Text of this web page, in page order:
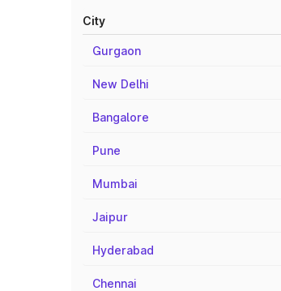
City
Gurgaon
New Delhi
Bangalore
Pune
Mumbai
Jaipur
Hyderabad
Chennai